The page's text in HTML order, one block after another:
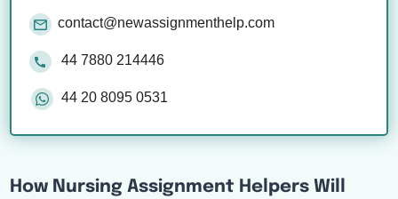
contact@newassignmenthelp.com
44 7880 214446
44 20 8095 0531
How Nursing Assignment Helpers Will